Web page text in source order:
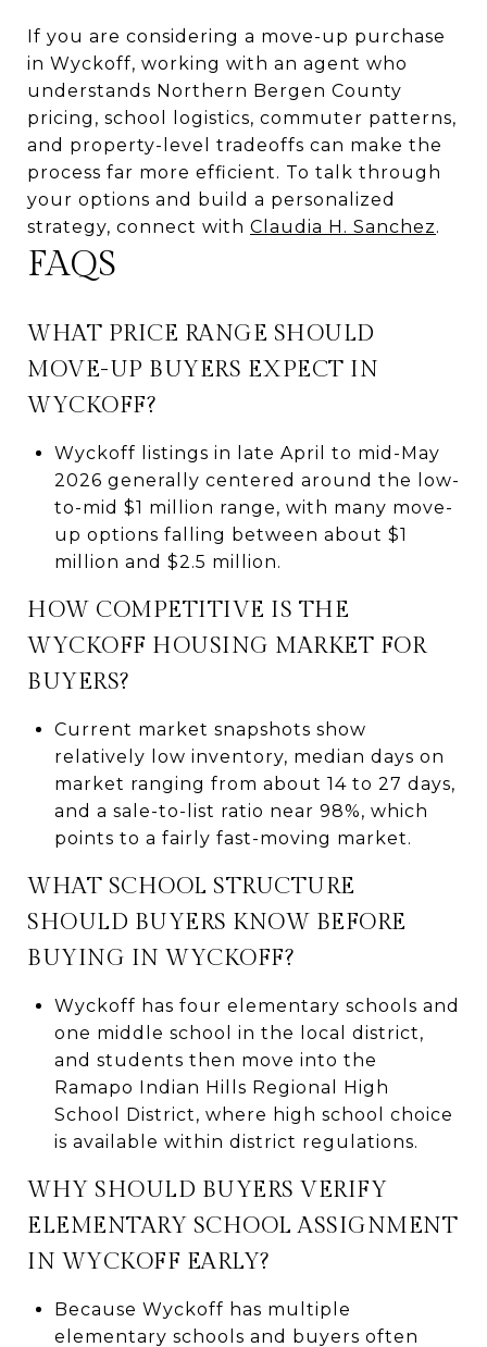
If you are considering a move-up purchase
in Wyckoff, working with an agent who
understands Northern Bergen County
pricing, school logistics, commuter patterns,
and property-level tradeoffs can make the
process far more efficient. To talk through
your options and build a personalized
strategy, connect with Claudia H. Sanchez.
FAQS
WHAT PRICE RANGE SHOULD
MOVE-UP BUYERS EXPECT IN
WYCKOFF?
Wyckoff listings in late April to mid-May
2026 generally centered around the low-
to-mid $1 million range, with many move-
up options falling between about $1
million and $2.5 million.
HOW COMPETITIVE IS THE
WYCKOFF HOUSING MARKET FOR
BUYERS?
Current market snapshots show
relatively low inventory, median days on
market ranging from about 14 to 27 days,
and a sale-to-list ratio near 98%, which
points to a fairly fast-moving market.
WHAT SCHOOL STRUCTURE
SHOULD BUYERS KNOW BEFORE
BUYING IN WYCKOFF?
Wyckoff has four elementary schools and
one middle school in the local district,
and students then move into the
Ramapo Indian Hills Regional High
School District, where high school choice
is available within district regulations.
WHY SHOULD BUYERS VERIFY
ELEMENTARY SCHOOL ASSIGNMENT
IN WYCKOFF EARLY?
Because Wyckoff has multiple
elementary schools and buyers often